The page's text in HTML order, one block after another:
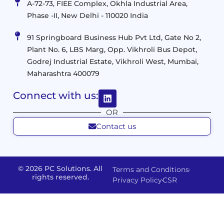
Data
&
Analytics
Management
&
Deployment
Data
and
Resource
Optimization
Networking
Solutions
Application
Optimization
Infrastructure
and
Data
Center
Management
Connectivity
Management
& Staff
Augmentation
FMS
Models
M365
Modern
Custom
Apps,
Portals
A-72-73, FIEE Complex, Okhla Industrial Area,
Phase -II, New Delhi - 110020 India
91 Springboard Business Hub Pvt Ltd, Gate No 2,
Plant No. 6, LBS Marg, Opp. Vikhroli Bus Depot,
Godrej Industrial Estate, Vikhroli West, Mumbai,
Maharashtra 400079
Connect with us:
OR
Contact us
© 2026 PC Solutions. All
rights reserved.
Terms and Conditions
Privacy PolicyCSR